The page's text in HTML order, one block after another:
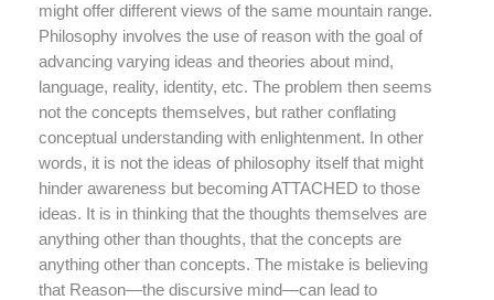
might offer different views of the same mountain range.
Philosophy involves the use of reason with the goal of
advancing varying ideas and theories about mind,
language, reality, identity, etc. The problem then seems
not the concepts themselves, but rather conflating
conceptual understanding with enlightenment. In other
words, it is not the ideas of philosophy itself that might
hinder awareness but becoming ATTACHED to those
ideas. It is in thinking that the thoughts themselves are
anything other than thoughts, that the concepts are
anything other than concepts. The mistake is believing
that Reason—the discursive mind—can lead to